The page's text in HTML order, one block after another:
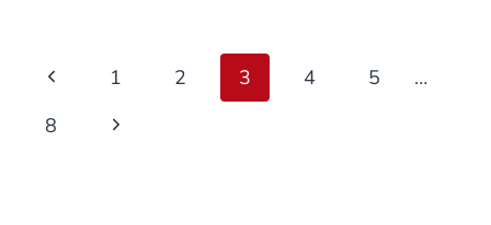
Page
navigation
Previous
Page
1 2 3 4 5
…
8
Next